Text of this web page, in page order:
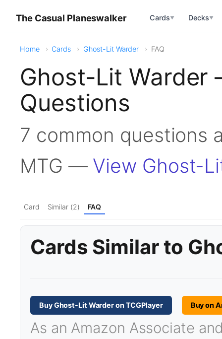
The Casual Planeswalker Cards▼ Decks▼
Home Cards Ghost-Lit Warder FAQ
Ghost-Lit
Questions
7 common questions
MTG — View Ghost-
Card Similar (2) FAQ
Cards Similar to
Buy Ghost-Lit Warder on TCGPlayer Buy on
As an Amazon Associate